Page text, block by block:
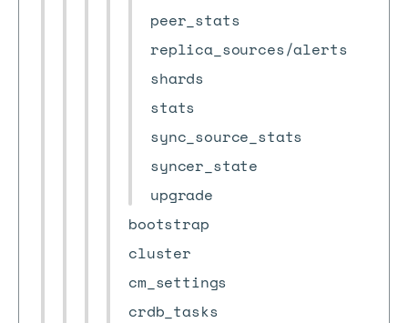
peer_stats
replica_sources/alerts
shards
stats
sync_source_stats
syncer_state
upgrade
bootstrap
cluster
cm_settings
crdb_tasks